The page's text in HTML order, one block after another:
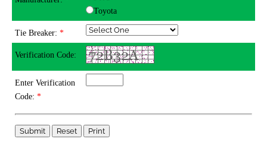
Toyota
Tie Breaker: *
Verification Code:
Enter Verification
Code: *